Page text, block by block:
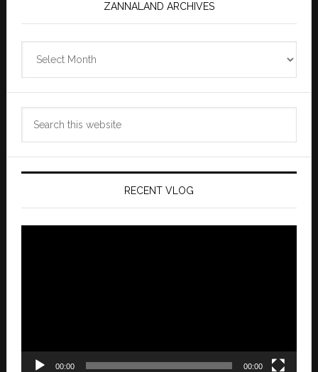
ZANNALAND ARCHIVES
Archives
RECENT VLOG
00:00 00:00